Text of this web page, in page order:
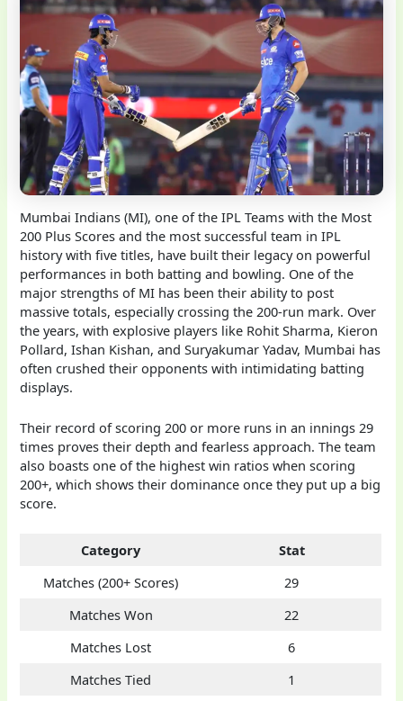
Mumbai Indians (MI), one of the IPL Teams with the Most
200 Plus Scores and the most successful team in IPL
history with five titles, have built their legacy on powerful
performances in both batting and bowling. One of the
major strengths of MI has been their ability to post
massive totals, especially crossing the 200-run mark. Over
the years, with explosive players like Rohit Sharma, Kieron
Pollard, Ishan Kishan, and Suryakumar Yadav, Mumbai has
often crushed their opponents with intimidating batting
displays.
Their record of scoring 200 or more runs in an innings 29
times proves their depth and fearless approach. The team
also boasts one of the highest win ratios when scoring
200+, which shows their dominance once they put up a big
score.
Category
Stat
Matches (200+ Scores)
29
Matches Won
22
Matches Lost
6
Matches Tied
1